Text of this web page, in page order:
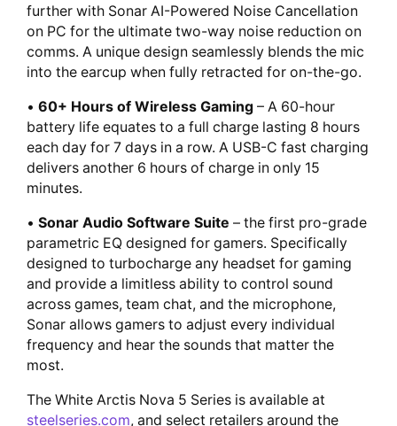
further with Sonar AI-Powered Noise Cancellation
on PC for the ultimate two-way noise reduction on
comms. A unique design seamlessly blends the mic
into the earcup when fully retracted for on-the-go.
• 60+ Hours of Wireless Gaming – A 60-hour
battery life equates to a full charge lasting 8 hours
each day for 7 days in a row. A USB-C fast charging
delivers another 6 hours of charge in only 15
minutes.
• Sonar Audio Software Suite – the first pro-grade
parametric EQ designed for gamers. Specifically
designed to turbocharge any headset for gaming
and provide a limitless ability to control sound
across games, team chat, and the microphone,
Sonar allows gamers to adjust every individual
frequency and hear the sounds that matter the
most.
The White Arctis Nova 5 Series is available at
steelseries.com, and select retailers around the